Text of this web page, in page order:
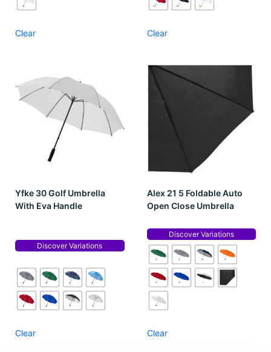
Clear Clear
Yfke 30 Golf Umbrella
With Eva Handle
Discover Variations
Clear
Alex 21 5 Foldable Auto
Open Close Umbrella
Discover Variations
Clear